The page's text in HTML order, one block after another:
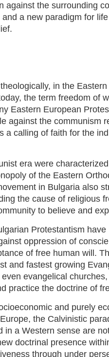
against the surrounding
a new paradigm for
in the
the term freedom of
Eastern European
against the communism
a calling of faith for the
era were
of the Eastern
in Bulgaria also
the cause of religious
to believe and
Protestantism
oppression of
of free human will.
and fastest growing
evangelical
practice the doctrine of
and purely
the Calvinistic
in a Western sense are
doctrinal presence
through under